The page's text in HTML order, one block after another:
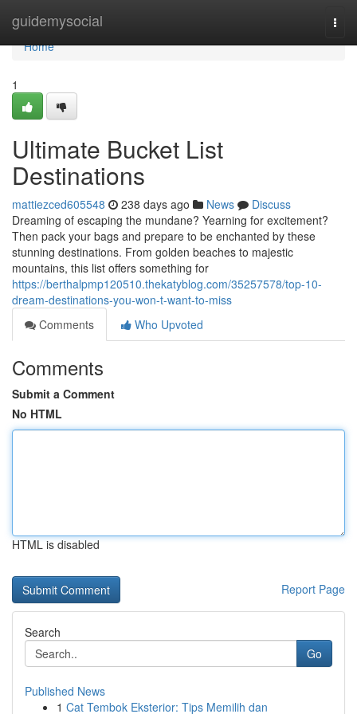
guidemysocial
Home
Home
1
Ultimate Bucket List
Destinations
mattiezced605548 238 days ago News
Discuss
Dreaming of escaping the mundane? Yearning for excitement?
Then pack your bags and prepare to be enchanted by these
stunning destinations. From golden beaches to majestic
mountains, this list offers something for
https://berthalpmp120510.thekatyblog.com/35257578/top-10-
dream-destinations-you-won-t-want-to-miss
Comments
Who Upvoted
Comments
Submit a Comment
No HTML
HTML is disabled
Report Page
Search
Go
Published News
1 Cat Tembok Eksterior: Tips Memilih dan